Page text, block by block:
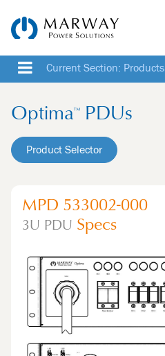
Current Section: Products
Optima™ PDUs
Product Selector
MPD 533002-000
3U PDU Specs